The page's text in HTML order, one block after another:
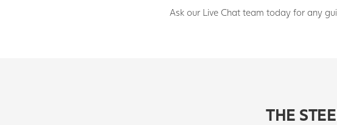
Ask our Live Chat team today for any
THE